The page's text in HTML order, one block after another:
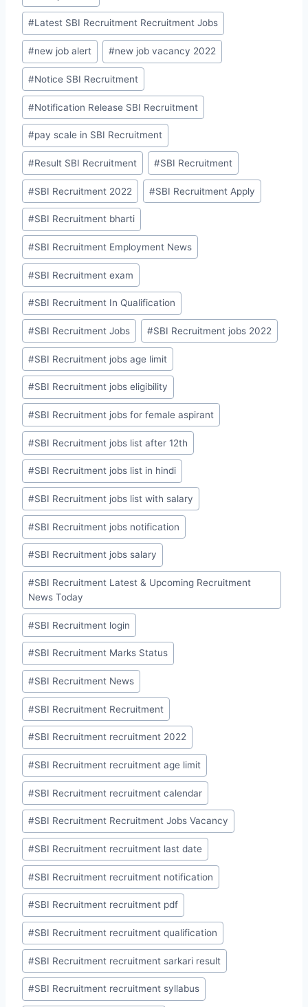
#Latest SBI Recruitment Recruitment Jobs
#new job alert #new job vacancy 2022
#Notice SBI Recruitment
#Notification Release SBI Recruitment
#pay scale in SBI Recruitment
#Result SBI Recruitment #SBI Recruitment
#SBI Recruitment 2022 #SBI Recruitment Apply
#SBI Recruitment bharti
#SBI Recruitment Employment News
#SBI Recruitment exam
#SBI Recruitment In Qualification
#SBI Recruitment Jobs #SBI Recruitment jobs 2022
#SBI Recruitment jobs age limit
#SBI Recruitment jobs eligibility
#SBI Recruitment jobs for female aspirant
#SBI Recruitment jobs list after 12th
#SBI Recruitment jobs list in hindi
#SBI Recruitment jobs list with salary
#SBI Recruitment jobs notification
#SBI Recruitment jobs salary
#SBI Recruitment Latest & Upcoming Recruitment
News Today
#SBI Recruitment login
#SBI Recruitment Marks Status
#SBI Recruitment News
#SBI Recruitment Recruitment
#SBI Recruitment recruitment 2022
#SBI Recruitment recruitment age limit
#SBI Recruitment recruitment calendar
#SBI Recruitment Recruitment Jobs Vacancy
#SBI Recruitment recruitment last date
#SBI Recruitment recruitment notification
#SBI Recruitment recruitment pdf
#SBI Recruitment recruitment qualification
#SBI Recruitment recruitment sarkari result
#SBI Recruitment recruitment syllabus